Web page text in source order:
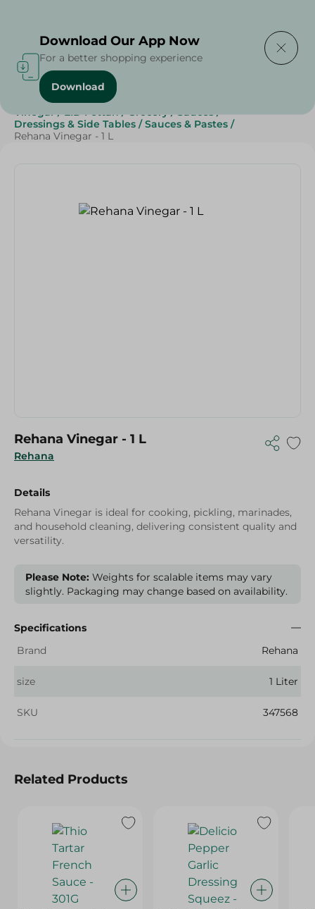
Home / Grocery / Sauces, Dressings & Side Tables
Vinegar / EID Fettah / Grocery / Sauces /
Dressings & Side Tables / Sauces & Pastes /
Rehana Vinegar - 1 L
Rehana
Rehana Vinegar - 1 L
Details
Rehana Vinegar is ideal for cooking, pickling, marinades,
and household cleaning, delivering consistent quality and
versatility.
Please Note: Weights for scalable items may vary
slightly. Packaging may change based on availability.
Specifications
Brand
Rehana
size 1 Liter
SKU 347568
Related Products
Download Our App Now
For a better shopping experience
Download